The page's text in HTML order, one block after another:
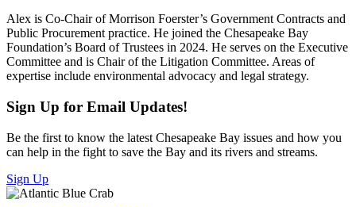
Alex is Co-Chair of Morrison Foerster’s Government Contracts and
Public Procurement practice. He joined the Chesapeake Bay
Foundation’s Board of Trustees in 2024. He serves on the Executive
Committee and is Chair of the Litigation Committee. Areas of
expertise include environmental advocacy and legal strategy.
Sign Up for Email Updates!
Be the first to know the latest Chesapeake Bay issues and how you
can help in the fight to save the Bay and its rivers and streams.
Sign Up